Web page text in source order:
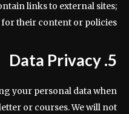
links to external sites;
their content or policies.
5. Data Privacy
your personal data when
or courses. We will not